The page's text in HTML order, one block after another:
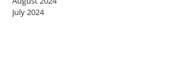
July 2024